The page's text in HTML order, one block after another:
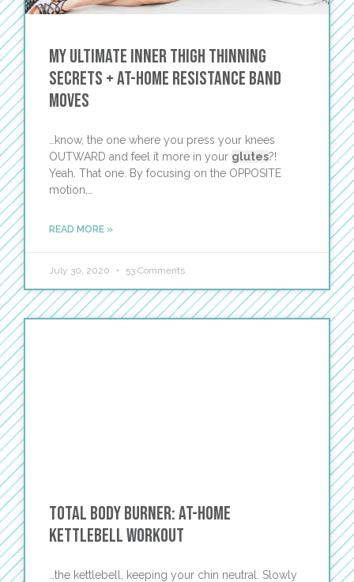
My ULTIMATE Inner Thigh Thinning
Secrets + At-Home Resistance Band
Moves
…know, the one where you press your knees
OUTWARD and feel it more in your glutes?!
Yeah. That one. By focusing on the OPPOSITE
motion,…
READ MORE »
July 30, 2020 53 Comments
Total Body Burner: At-Home
Kettlebell Workout
…the kettlebell, keeping your chin neutral. Slowly